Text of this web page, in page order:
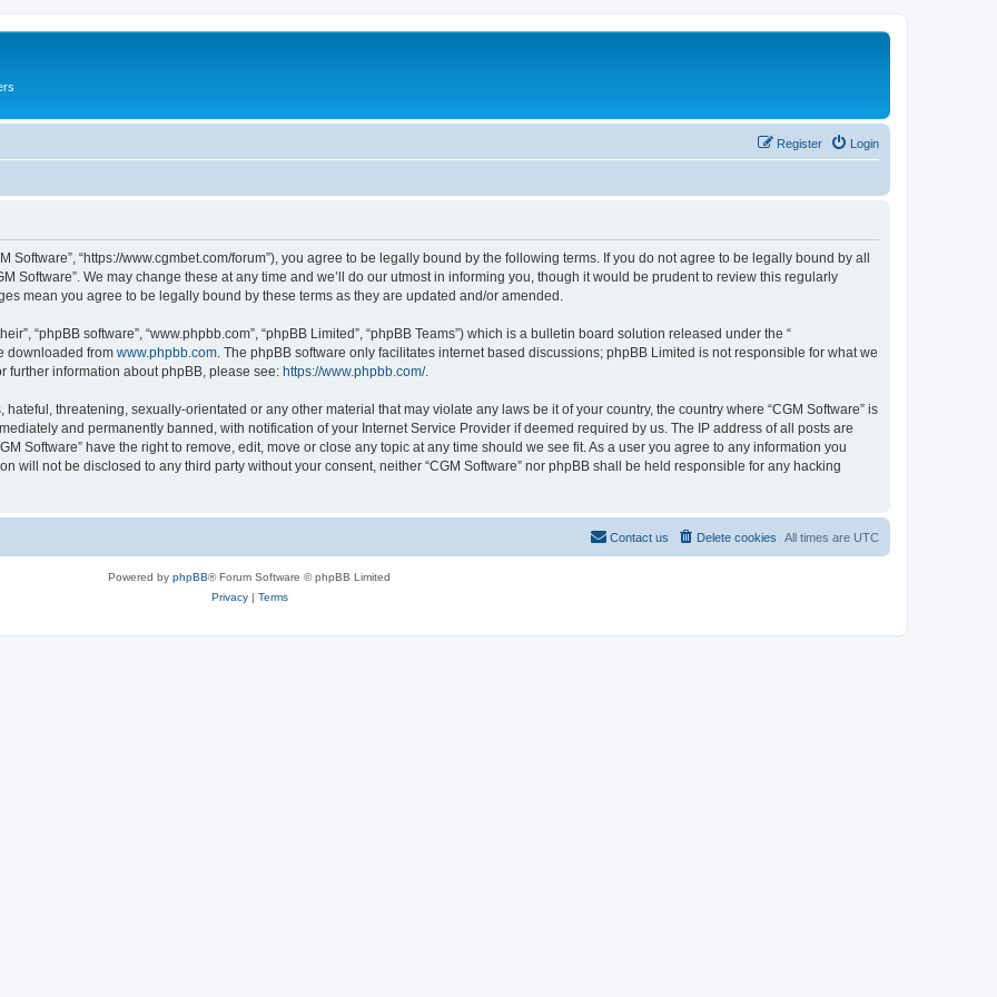
Login
Register
Software”, “https://www.cgmbet.com/forum”), you agree to be legally bound by the following terms. If you do not agree to be legally bound by all
Software”. We may change these at any time and we’ll do our utmost in informing you, though it would be prudent to review this regularly
mean you agree to be legally bound by these terms as they are updated and/or amended.
“phpBB software”, “www.phpbb.com”, “phpBB Limited”, “phpBB Teams”) which is a bulletin board solution released under the “
downloaded from www.phpbb.com . The phpBB software only facilitates internet based discussions; phpBB Limited is not responsible for what we
further information about phpBB, please see: https://www.phpbb.com/.
threatening, sexually-orientated or any other material that may violate any laws be it of your country, the country where “CGM Software” is
and permanently banned, with notification of your Internet Service Provider if deemed required by us. The IP address of all posts are
Software” have the right to remove, edit, move or close any topic at any time should we see fit. As a user you agree to any information you
will not be disclosed to any third party without your consent, neither “CGM Software” nor phpBB shall be held responsible for any hacking
All times are UTC
Delete cookies
Contact us
Powered by phpBB® Forum Software © phpBB Limited
Privacy| Terms